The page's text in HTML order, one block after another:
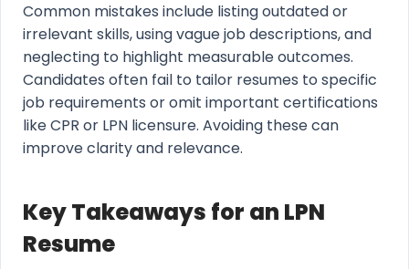
Common mistakes include listing outdated or
irrelevant skills, using vague job descriptions, and
neglecting to highlight measurable outcomes.
Candidates often fail to tailor resumes to specific
job requirements or omit important certifications
like CPR or LPN licensure. Avoiding these can
improve clarity and relevance.
Key Takeaways for an LPN
Resume